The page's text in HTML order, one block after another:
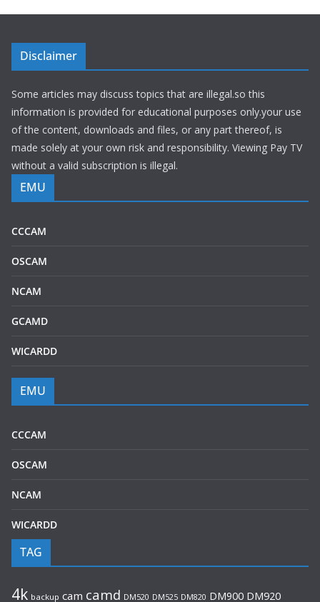
Disclaimer
Some articles may discuss topics that are illegal.so this
information is provided for educational purposes only.your use
of the content, downloads and files, or any part thereof, is
made solely at your own risk and responsibility. Viewing Pay TV
without a valid subscription is illegal.
EMU
CCCAM
OSCAM
NCAM
GCAMD
WICARDD
EMU
CCCAM
OSCAM
NCAM
WICARDD
TAG
4k backup cam camd DM520 DM525 DM820 DM900 DM920